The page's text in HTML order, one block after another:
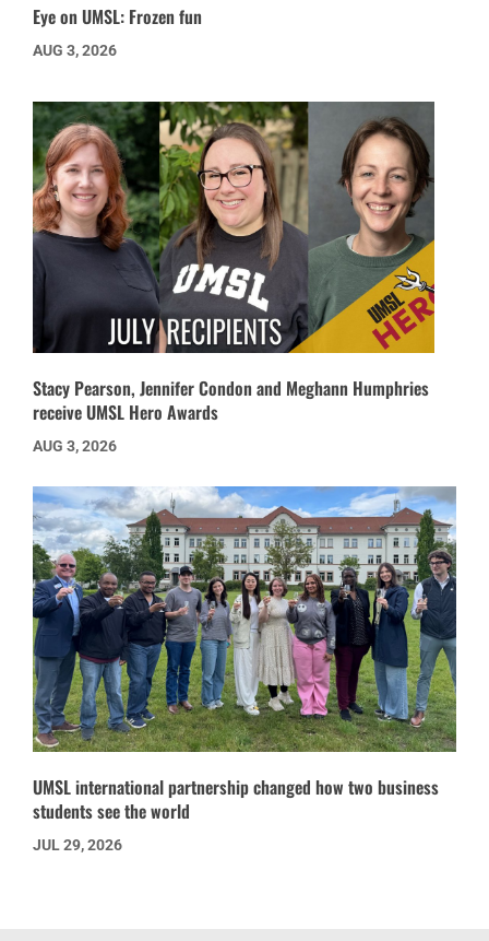
Eye on UMSL: Frozen fun
AUG 3, 2026
Stacy Pearson, Jennifer Condon and Meghann Humphries
receive UMSL Hero Awards
AUG 3, 2026
UMSL international partnership changed how two business
students see the world
JUL 29, 2026